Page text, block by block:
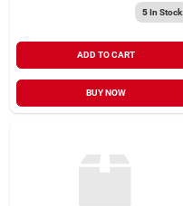
5In Stock
ADD TO CART
BUY NOW